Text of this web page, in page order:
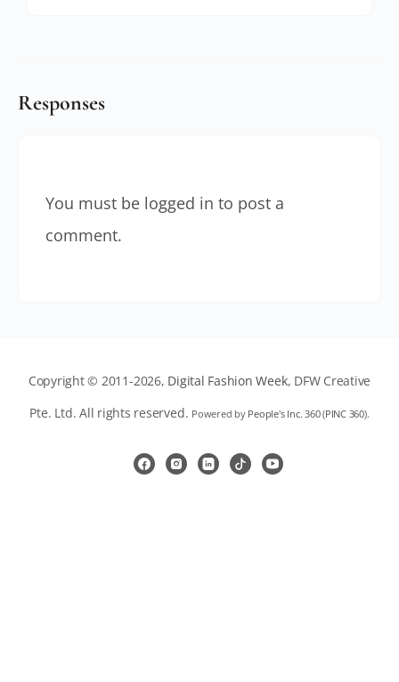
Responses
You must be logged in to post a
comment.
Copyright © 2011-2026, Digital Fashion Week, DFW Creative
Pte. Ltd. All rights reserved. Powered by People's Inc. 360(PINC 360).